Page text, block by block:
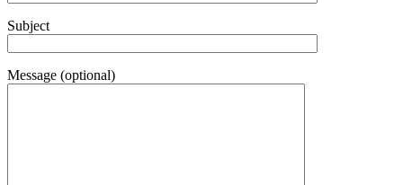
Subject
Message (optional)